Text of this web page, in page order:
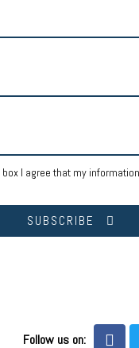
box I agree that my
SUBSCRIBE
Follow us on: